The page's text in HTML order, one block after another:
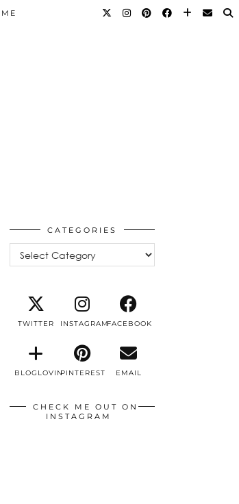
CATEGORIES
TWITTER INSTAGRAMFACEBOOK
BLOGLOVINPINTEREST EMAIL
CHECK ME OUT ON
INSTAGRAM